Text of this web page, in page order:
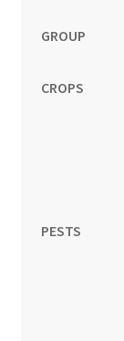
GROUP
CROPS
PESTS